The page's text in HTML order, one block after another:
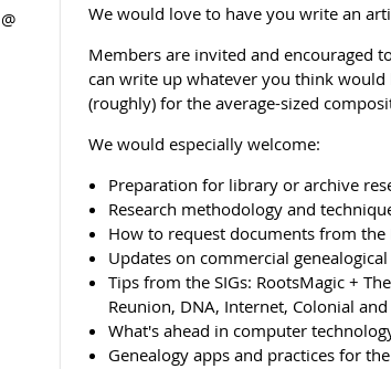
We would love to have you write an
Members are invited and encouraged
can write up whatever you think
(roughly) for the average-sized
We would especially welcome:
Preparation for library or archive
Research methodology and
How to request documents from
Updates on commercial
Tips from the SIGs: RootsMagic +
Reunion, DNA, Internet, Colonial
What's ahead in computer
Genealogy apps and practices for